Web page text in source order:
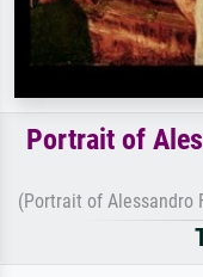
Portrait of
(Portrait of Alessandro